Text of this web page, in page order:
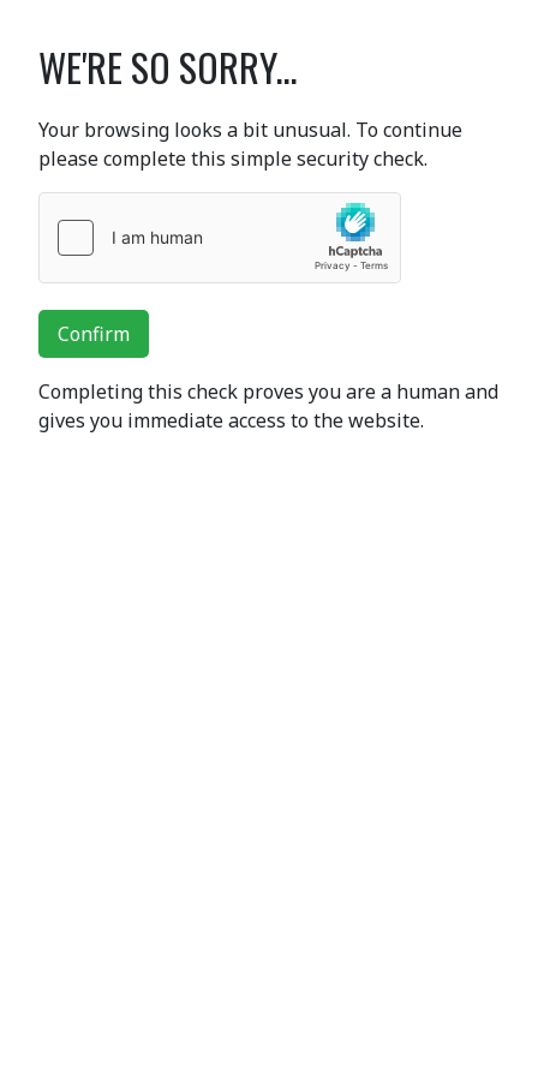
WE'RE SO SORRY...
Your browsing looks a bit unusual. To continue
please complete this simple security check.
Confirm
Completing this check proves you are a human and
gives you immediate access to the website.